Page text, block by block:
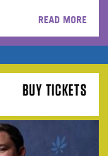
READ MORE
BUY TICKETS